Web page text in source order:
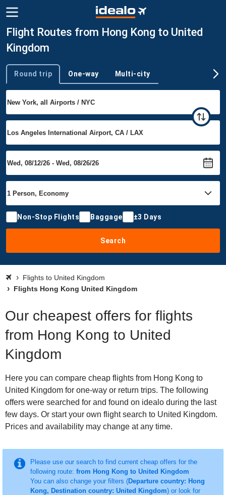
Flight Routes from Hong Kong to United
Kingdom
Trip type
Round trip One-way Multi-city
Non-Stop Flights Baggage ±3 Days
Search
Flights to United Kingdom
Flights Hong Kong United Kingdom
Our cheapest offers for flights
from Hong Kong to United
Kingdom
Here you can compare cheap flights from Hong Kong to
United Kingdom for one-way or return trips. The following
offers were searched for and found on idealo during the last
few days. Or start your own flight search to United Kingdom.
Prices and availability may change at any time.
Please use our search to find current cheap offers for the
following route: from Hong Kong to United Kingdom
You can also change your filters (Departure country: Hong
Kong, Destination country: United Kingdom) or look for